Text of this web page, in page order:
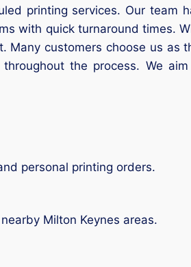
printing services. Our team
with quick turnaround times.
Many customers choose us as
the process. We
personal printing orders.
Milton Keynes areas.